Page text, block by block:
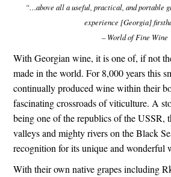
“…above all a useful, practical, and portable
experience [Georgia]
– World of Fine Wine
WithGeorgian wine, it is one of, if not
made in the world. For 8,000 years this
continually produced wine within their
fascinating crossroads of viticulture. A
being one of therepublics of the USSR,
valleys and mighty rivers on theBlack
recognition for its unique and wonderful
With their own native grapes including